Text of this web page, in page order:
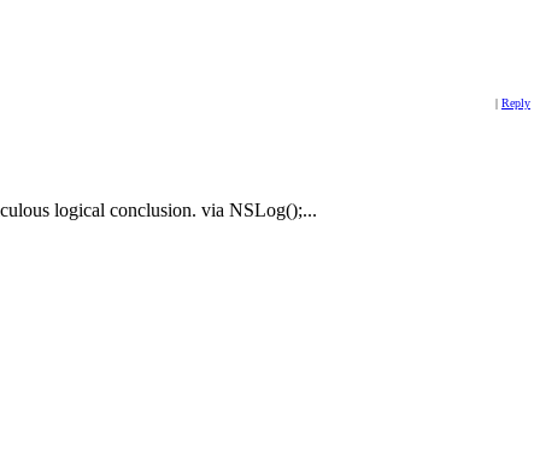
| Reply
logical conclusion. via NSLog();...